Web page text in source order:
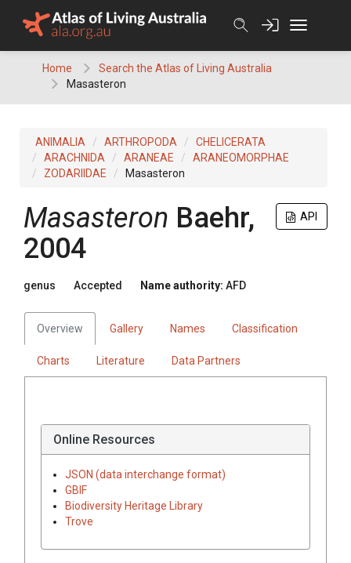
Home
Search the Atlas of Living Australia
Masasteron
ANIMALIA ARTHROPODA
CHELICERATA
ARACHNIDA
ARANEAE
ARANEOMORPHAE
ZODARIIDAE
Masasteron
API
Masasteron Baehr,
2004
genus Accepted Name authority: AFD
Overview Gallery Names Classification
Charts Literature Data Partners
Online Resources
JSON (data interchange format)
GBIF
Biodiversity Heritage Library
Trove